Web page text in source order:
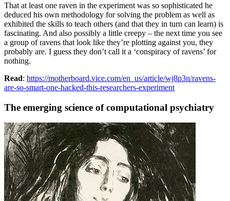
That at least one raven in the experiment was so sophisticated he
deduced his own methodology for solving the problem as well as
exhibited the skills to teach others (and that they in turn can learn) is
fascinating. And also possibly a little creepy – the next time you see
a group of ravens that look like they’re plotting against you, they
probably are. I guess they don’t call it a ‘conspiracy of ravens’ for
nothing.
Read: https://motherboard.vice.com/en_us/article/wj8p3n/ravens-
are-so-smart-one-hacked-this-researchers-experiment
The emerging science of computational psychiatry